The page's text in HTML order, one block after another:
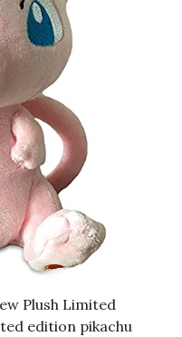
Plush Limited
edition pikachu